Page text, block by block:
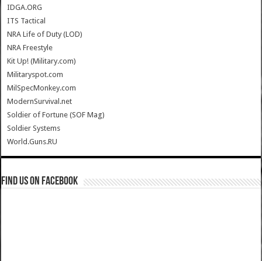
IDGA.ORG
ITS Tactical
NRA Life of Duty (LOD)
NRA Freestyle
Kit Up! (Military.com)
Militaryspot.com
MilSpecMonkey.com
ModernSurvival.net
Soldier of Fortune (SOF Mag)
Soldier Systems
World.Guns.RU
Find us on Facebook